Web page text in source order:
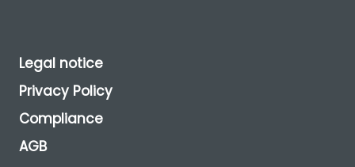
Legal notice
Privacy Policy
Compliance
AGB